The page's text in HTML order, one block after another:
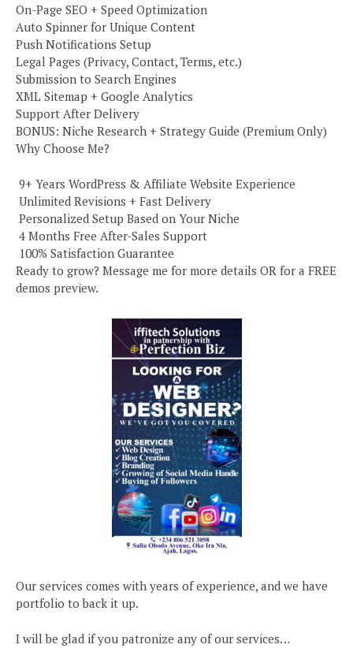
On-Page SEO + Speed Optimization
Auto Spinner for Unique Content
Push Notifications Setup
Legal Pages (Privacy, Contact, Terms, etc.)
Submission to Search Engines
XML Sitemap + Google Analytics
Support After Delivery
BONUS: Niche Research + Strategy Guide (Premium Only)
Why Choose Me?
️ 9+ Years WordPress & Affiliate Website Experience
️ Unlimited Revisions + Fast Delivery
️ Personalized Setup Based on Your Niche
️ 4 Months Free After-Sales Support
️ 100% Satisfaction Guarantee
Ready to grow? Message me for more details OR for a FREE
demos preview.
Our services comes with years of experience, and we have
portfolio to back it up.
I will be glad if you patronize any of our services…